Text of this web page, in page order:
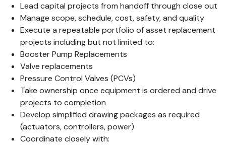
Lead capital projects from handoff through close out
Manage scope, schedule, cost, safety, and quality
Execute a repeatable portfolio of asset replacement
projects including but not limited to:
Booster Pump Replacements
Valve replacements
Pressure Control Valves (PCVs)
Take ownership once equipment is ordered and drive
projects to completion
Develop simplified drawing packages as required
(actuators, controllers, power)
Coordinate closely with: